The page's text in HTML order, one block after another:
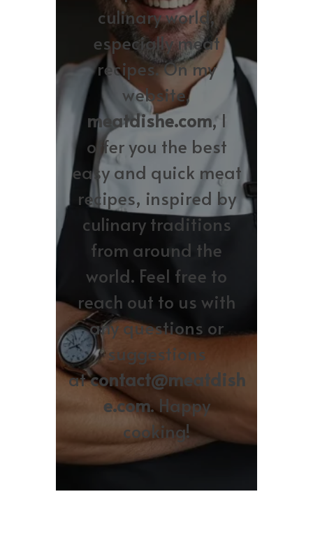
culinary world,
especially meat
recipes. On my
website,
meatdishe.com, I
offer you the best
easy and quick meat
recipes, inspired by
culinary traditions
from around the
world. Feel free to
reach out to us with
any questions or
suggestions
atcontact@meatdish
e.com. Happy
cooking!